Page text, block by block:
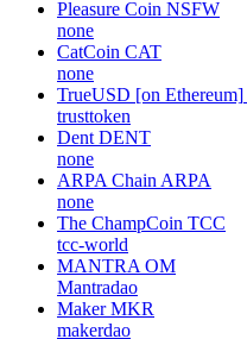
Pleasure Coin NSFW
none
CatCoin CAT
none
TrueUSD [on Ethereum]
trusttoken
Dent DENT
none
ARPA Chain ARPA
none
The ChampCoin TCC
tcc-world
MANTRA OM
Mantradao
Maker MKR
makerdao